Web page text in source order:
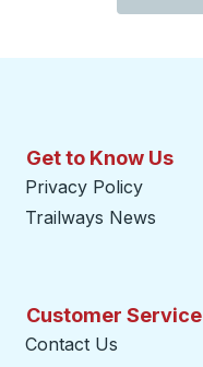
Get to Know Us
Privacy Policy
Trailways News
Customer Service
Contact Us